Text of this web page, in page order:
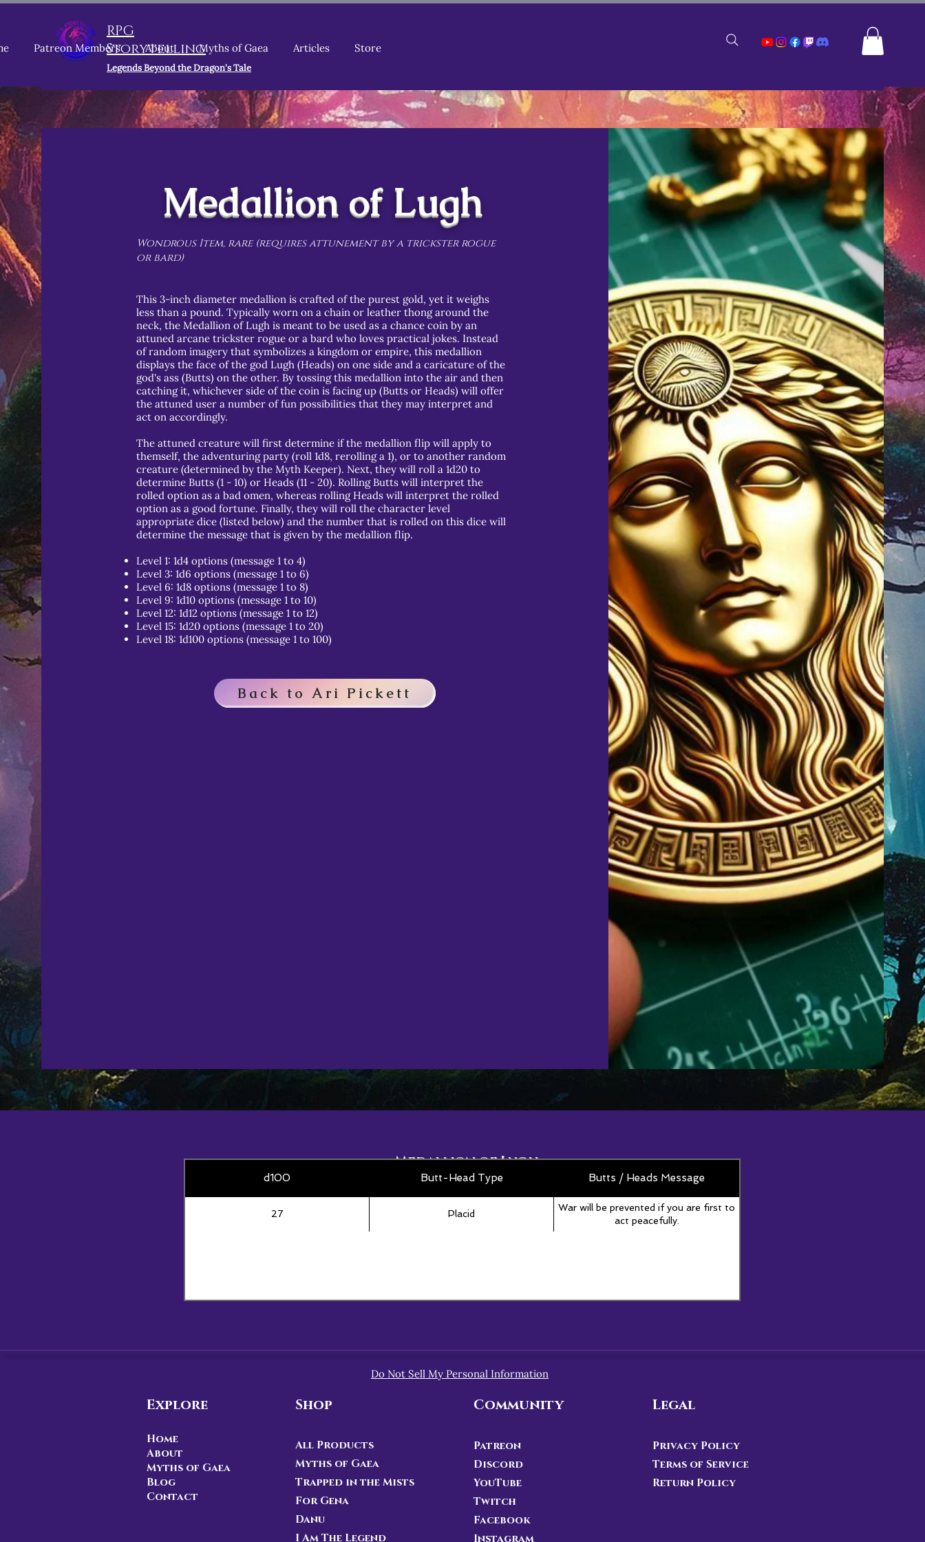
RPG
Storytelling
Legends Beyond the Dragon's Tale
Patreon Members About Myths of Gaea Articles Store
Medallion of Lugh
Wondrous Item, rare (requires attunement by a trickster rogue
or bard)
This 3-inch diameter medallion is crafted of the purest gold, yet it weighs
less than a pound. Typically worn on a chain or leather thong around the
neck, the Medallion of Lugh is meant to be used as a chance coin by an
attuned arcane trickster rogue or a bard who loves practical jokes. Instead
of random imagery that symbolizes a kingdom or empire, this medallion
displays the face of the god Lugh (Heads) on one side and a caricature of the
god's ass (Butts) on the other. By tossing this medallion into the air and then
catching it, whichever side of the coin is facing up (Butts or Heads) will offer
the attuned user a number of fun possibilities that they may interpret and
act on accordingly.
The attuned creature will first determine if the medallion flip will apply to
themself, the adventuring party (roll 1d8, rerolling a 1), or to another random
creature (determined by the Myth Keeper). Next, they will roll a 1d20 to
determine Butts (1 - 10) or Heads (11 - 20). Rolling Butts will interpret the
rolled option as a bad omen, whereas rolling Heads will interpret the rolled
option as a good fortune. Finally, they will roll the character level
appropriate dice (listed below) and the number that is rolled on this dice will
determine the message that is given by the medallion flip.
Level 1: 1d4 options (message 1 to 4)
Level 3: 1d6 options (message 1 to 6)
Level 6: 1d8 options (message 1 to 8)
Level 9: 1d10 options (message 1 to 10)
Level 12: 1d12 options (message 1 to 12)
Level 15: 1d20 options (message 1 to 20)
Level 18: 1d100 options (message 1 to 100)
Back to Ari Pickett
Medallion of Lugh
Roll Table
d100 Butt-Head Type Butts / Heads Message
27 Placid
War will be prevented if you are first to
act peacefully.
Do Not Sell My Personal Information
Explore
Home
About
Myths of Gaea
Blog
Contact
Shop
All Products
Myths of Gaea
Trapped in the Mists
For Gena
Danu
I Am The Legend
Community
Patreon
Discord
YouTube
Twitch
Facebook
Instagram
Legal
Privacy Policy
Terms of Service
Return Policy